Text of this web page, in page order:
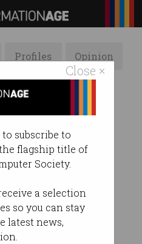
Close ×
subscribe to
flagship title of
Society.
a selection
so you can stay
latest news,
Profiles Opinion
Galleries
new
up advisory
more.
09:25 AM